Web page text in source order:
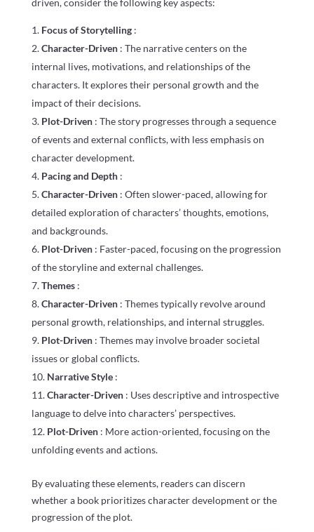
Focus of Storytelling :
Character-Driven : The narrative centers on the
internal lives, motivations, and relationships of the
characters. It explores their personal growth and the
impact of their decisions.
Plot-Driven : The story progresses through a sequence
of events and external conflicts, with less emphasis on
character development.
Pacing and Depth :
Character-Driven : Often slower-paced, allowing for
detailed exploration of characters’ thoughts, emotions,
and backgrounds.
Plot-Driven : Faster-paced, focusing on the progression
of the storyline and external challenges.
Themes :
Character-Driven : Themes typically revolve around
personal growth, relationships, and internal struggles.
Plot-Driven : Themes may involve broader societal
issues or global conflicts.
Narrative Style :
Character-Driven : Uses descriptive and introspective
language to delve into characters’ perspectives.
Plot-Driven : More action-oriented, focusing on the
unfolding events and actions.
By evaluating these elements, readers can discern
whether a book prioritizes character development or the
progression of the plot.